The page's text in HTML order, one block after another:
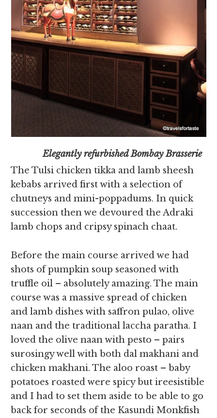
Elegantly refurbished Bombay Brasserie
The Tulsi chicken tikka and lamb sheesh
kebabs arrived first with a selection of
chutneys and mini-poppadums. In quick
succession then we devoured the Adraki
lamb chops and cripsy spinach chaat.
Before the main course arrived we had
shots of pumpkin soup seasoned with
truffle oil – absolutely amazing. The main
course was a massive spread of chicken
and lamb dishes with saffron pulao, olive
naan and the traditional laccha paratha. I
loved the olive naan with pesto – pairs
surosingy well with both dal makhani and
chicken makhani. The aloo roast – baby
potatoes roasted were spicy but ireesistible
and I had to set them aside to be able to go
back for seconds of the Kasundi Monkfish